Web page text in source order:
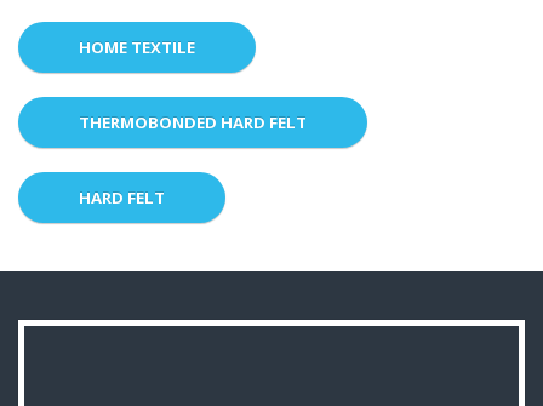
HOME TEXTILE
THERMOBONDED HARD FELT
HARD FELT